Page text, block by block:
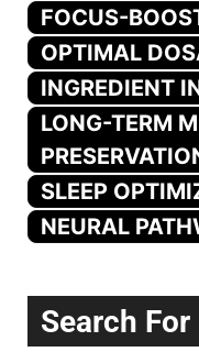
FOCUS-
OPTIMAL
INGREDIENT
LONG-TERM
SLEEP
NEURAL
Search For